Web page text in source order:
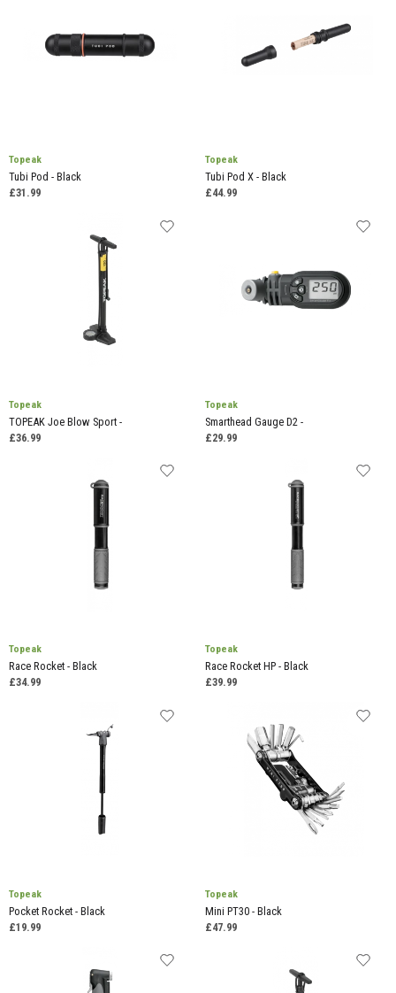
Topeak
Tubi Pod - Black
£31.99
Topeak
Tubi Pod X - Black
£44.99
Topeak
TOPEAK Joe Blow Sport -
£36.99
Topeak
Smarthead Gauge D2 -
£29.99
Topeak
Race Rocket - Black
£34.99
Topeak
Race Rocket HP - Black
£39.99
Topeak
Pocket Rocket - Black
£19.99
Topeak
Mini PT30 - Black
£47.99